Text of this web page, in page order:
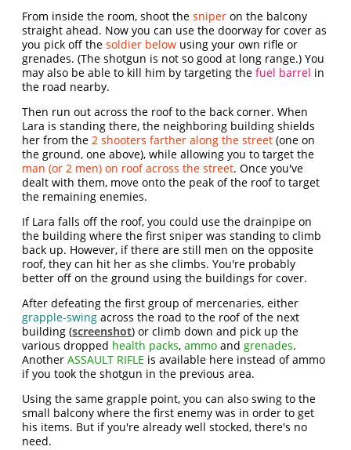
From inside the room, shoot thesniper on the balcony
straight ahead. Now you can use the doorway for cover as
you pick off thesoldier below using your own rifle or
grenades. (The shotgun is not so good at long range.) You
may also be able to kill him by targeting thefuel barrel in
the road nearby.
Then run out across the roof to the back corner. When
Lara is standing there, the neighboring building shields
her from the2 shooters farther along the street (one on
the ground, one above), while allowing you to target the
man (or 2 men) on roof across the street. Once you've
dealt with them, move onto the peak of the roof to target
the remaining enemies.
If Lara falls off the roof, you could use the drainpipe on
the building where the first sniper was standing to climb
back up. However, if there are still men on the opposite
roof, they can hit her as she climbs. You're probably
better off on the ground using the buildings for cover.
After defeating the first group of mercenaries, either
grapple-swing across the road to the roof of the next
building (screenshot) or climb down and pick up the
various dropped health packs,ammo andgrenades.
AnotherASSAULT RIFLE is available here instead of ammo
if you took the shotgun in the previous area.
Using the same grapple point, you can also swing to the
small balcony where the first enemy was in order to get
his items. But if you're already well stocked, there's no
need.